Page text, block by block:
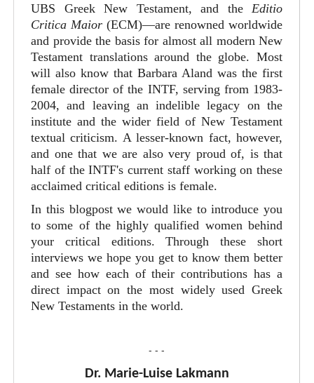
UBS Greek New Testament, and the Editio
Critica Maior (ECM)—are renowned worldwide
and provide the basis for almost all modern New
Testament translations around the globe. Most
will also know that Barbara Aland was the first
female director of the INTF, serving from 1983-
2004, and leaving an indelible legacy on the
institute and the wider field of New Testament
textual criticism. A lesser-known fact, however,
and one that we are also very proud of, is that
half of the INTF's current staff working on these
acclaimed critical editions is female.
In this blogpost we would like to introduce you
to some of the highly qualified women behind
your critical editions. Through these short
interviews we hope you get to know them better
and see how each of their contributions has a
direct impact on the most widely used Greek
New Testaments in the world.
- - -
Dr. Marie-Luise Lakmann